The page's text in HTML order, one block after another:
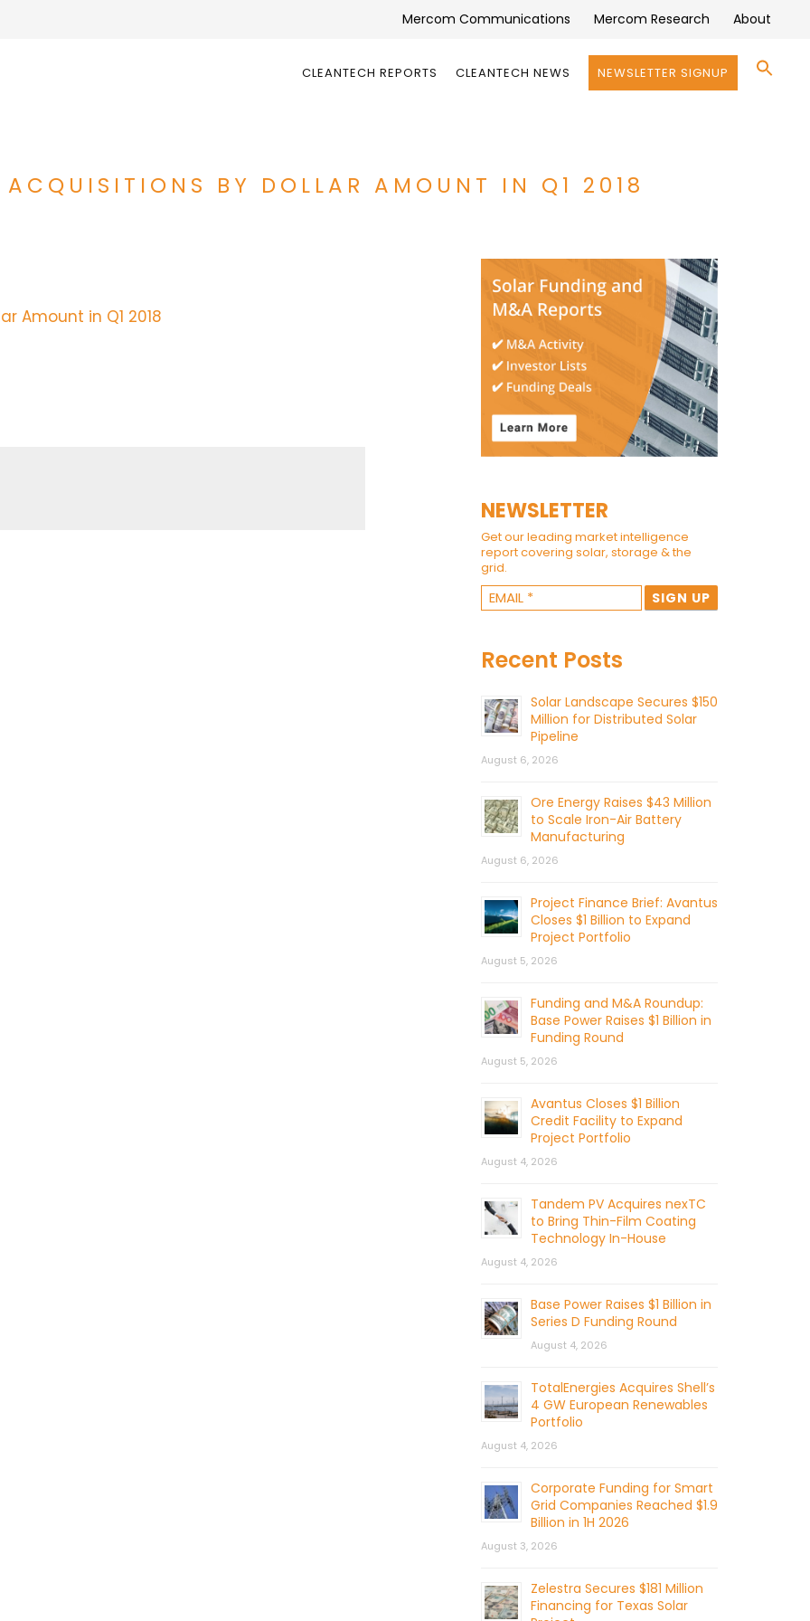
Mercom Communications Mercom Research About
CLEANTECH REPORTS CLEANTECH NEWS NEWSLETTER SIGNUP
BY DOLLAR AMOUNT IN Q1 2018
NEWSLETTER
Get our leading market intelligence
report covering solar, storage & the
grid.
Recent Posts
Solar Landscape Secures $150
Million for Distributed Solar
Pipeline
August 6, 2026
Ore Energy Raises $43 Million
to Scale Iron-Air Battery
Manufacturing
August 6, 2026
Project Finance Brief: Avantus
Closes $1 Billion to Expand
Project Portfolio
August 5, 2026
Funding and M&A Roundup:
Base Power Raises $1 Billion in
Funding Round
August 5, 2026
Avantus Closes $1 Billion
Credit Facility to Expand
Project Portfolio
August 4, 2026
Tandem PV Acquires nexTC
to Bring Thin-Film Coating
Technology In-House
August 4, 2026
Base Power Raises $1 Billion in
Series D Funding Round
August 4, 2026
TotalEnergies Acquires Shell’s
4 GW European Renewables
Portfolio
August 4, 2026
Corporate Funding for Smart
Grid Companies Reached $1.9
Billion in 1H 2026
August 3, 2026
Zelestra Secures $181 Million
Financing for Texas Solar